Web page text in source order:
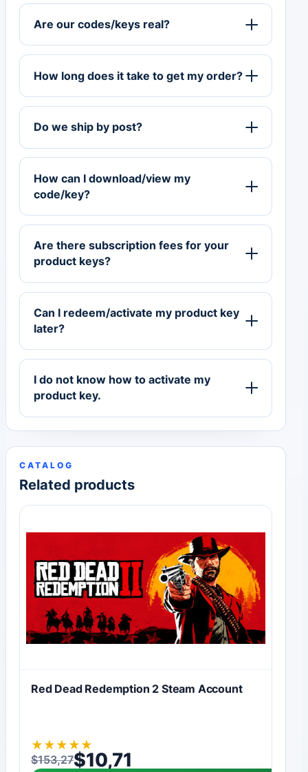
Are our codes/keys real?
How long does it take to get my order?
Do we ship by post?
How can I download/view my
code/key?
Are there subscription fees for your
product keys?
Can I redeem/activate my product key
later?
I do not know how to activate my
product key.
CATALOG
Related products
Red Dead Redemption 2 Steam Account
★ ★ ★ ★ ★
$153,27
Original price was: $153,27.
$10,71
Current price is: $10,71.